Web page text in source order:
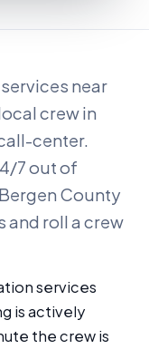
near
crew in
center.
7 out of
County
and roll a crew
services
is actively
the crew is